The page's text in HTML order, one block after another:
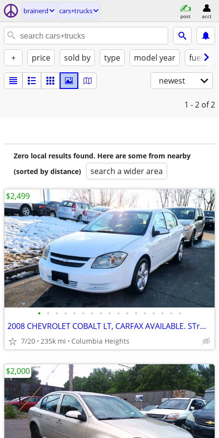
brainerd cars+trucks
post acct
+ price sold by type model year fuel
newest
1 - 2 of 2
Zero local results found. Here are some from nearby
(sorted by distance)
search a wider area
• • • • • • • • • • • • • • • • •
2008 CHEVROLET COBALT LT, CARFAX AVAILABLE. STrONG RUNNER
7/20 235k mi Columbia Heights
$2,499
$2,000